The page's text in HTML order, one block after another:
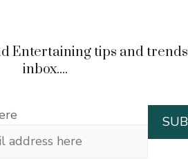
Entertaining tips and
inbox....